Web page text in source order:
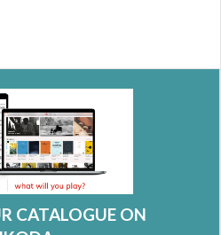
CATALOGUE ON